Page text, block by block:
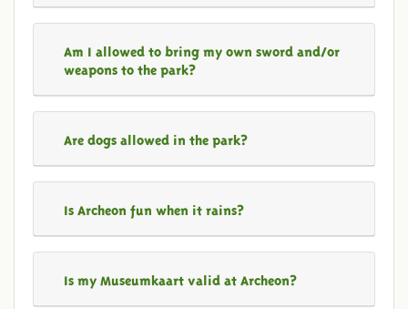
Am I allowed to bring my own sword and/or
weapons to the park?
Are dogs allowed in the park?
Is Archeon fun when it rains?
Is my Museumkaart valid at Archeon?